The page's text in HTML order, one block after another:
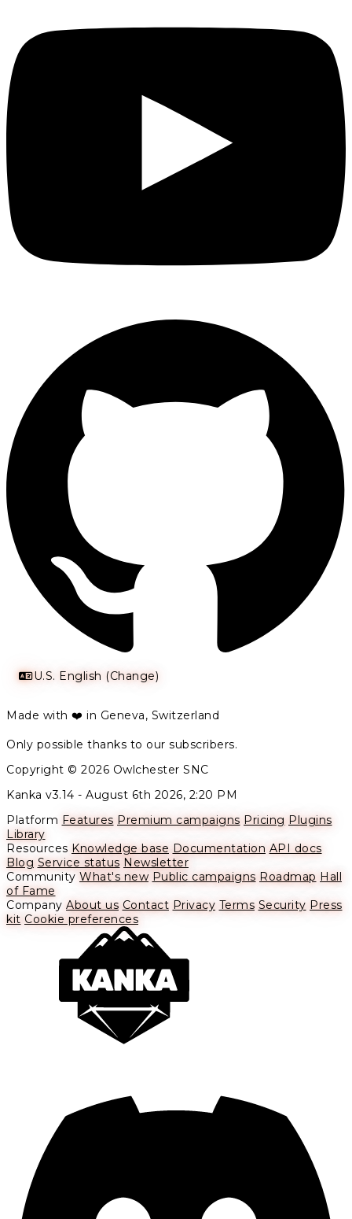
U.S. English (Change)
Made with ❤️ in Geneva, Switzerland
Only possible thanks to our subscribers.
Copyright © 2026 Owlchester SNC
Kanka v3.14 - August 6th 2026, 2:20 PM
Platform Features Premium campaigns Pricing Plugins
Library
Resources Knowledge base Documentation API docs
Blog Service status Newsletter
Community What's new Public campaigns Roadmap Hall
of Fame
Company About us Contact Privacy Terms Security Press
kit Cookie preferences